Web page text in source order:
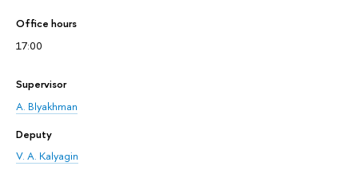
Office hours
17:00
Supervisor
A. Blyakhman
Deputy
V. A. Kalyagin